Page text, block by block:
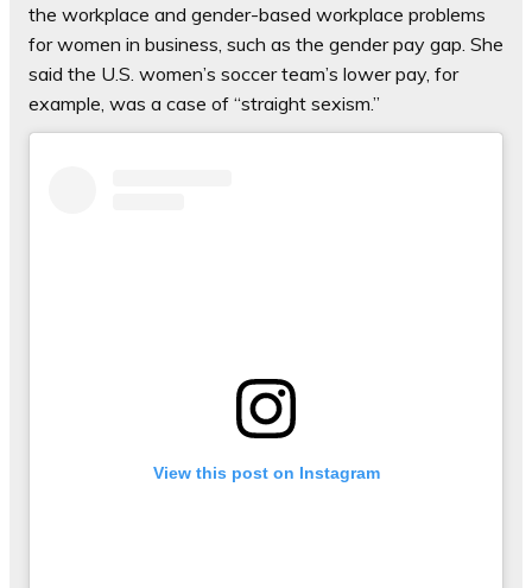
the workplace and gender-based workplace problems
for women in business, such as the gender pay gap. She
said the U.S. women’s soccer team’s lower pay, for
example, was a case of “straight sexism.”
View this post on Instagram